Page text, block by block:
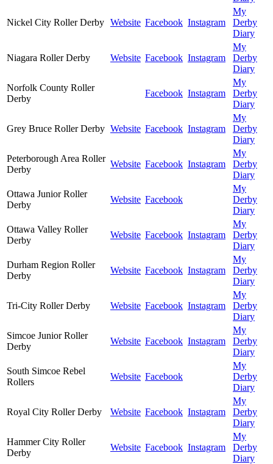
Nickel City Roller Derby Website Facebook Instagram
My
Derby
Diary
Niagara Roller Derby Website Facebook Instagram
My
Derby
Diary
Norfolk County Roller
Derby
Facebook Instagram
My
Derby
Diary
Grey Bruce Roller Derby Website Facebook Instagram
My
Derby
Diary
Peterborough Area Roller
Derby
Website Facebook Instagram
My
Derby
Diary
Ottawa Junior Roller
Derby
Website Facebook
My
Derby
Diary
Ottawa Valley Roller
Derby
Website Facebook Instagram
My
Derby
Diary
Durham Region Roller
Derby
Website Facebook Instagram
My
Derby
Diary
Tri-City Roller Derby Website Facebook Instagram
My
Derby
Diary
Simcoe Junior Roller
Derby
Website Facebook Instagram
My
Derby
Diary
South Simcoe Rebel
Rollers
Website Facebook
My
Derby
Diary
Royal City Roller Derby Website Facebook Instagram
My
Derby
Diary
Hammer City Roller
Derby
Website Facebook Instagram
My
Derby
Diary